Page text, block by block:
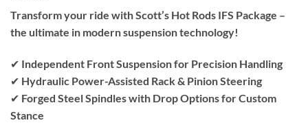
Transform your ride with Scott’s Hot Rods IFS Package –
the ultimate in modern suspension technology!
✔ Independent Front Suspension for Precision Handling
✔ Hydraulic Power-Assisted Rack & Pinion Steering
✔ Forged Steel Spindles with Drop Options for Custom
Stance